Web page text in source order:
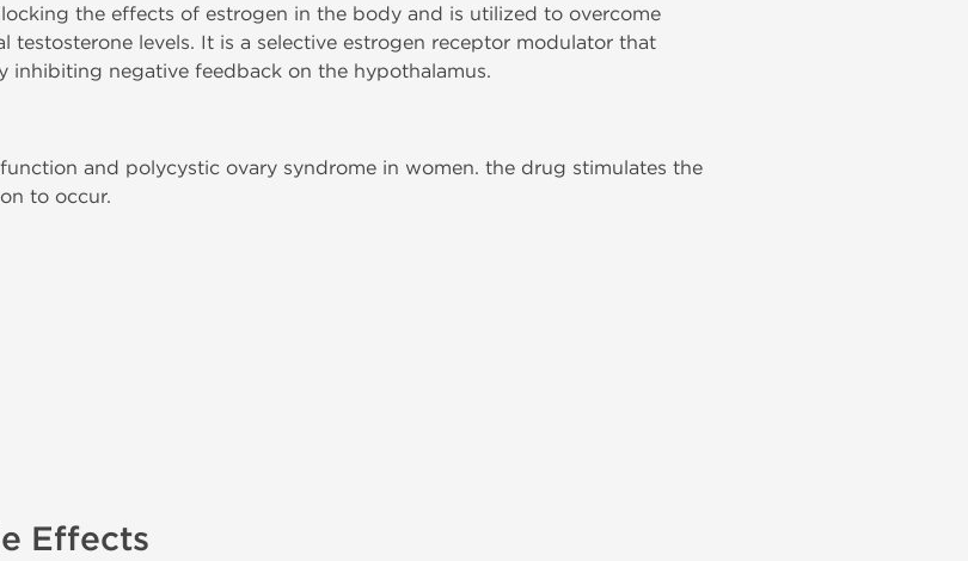
the effects of estrogen in the body and is utilized to overcome
testosterone levels. It is a selective estrogen receptor modulator that
negative feedback on the hypothalamus.
and polycystic ovary syndrome in women. the drug stimulates the
to occur.
Effects